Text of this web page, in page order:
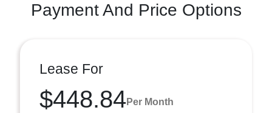
Payment And Price Options
Lease For
$448.84 Per Month